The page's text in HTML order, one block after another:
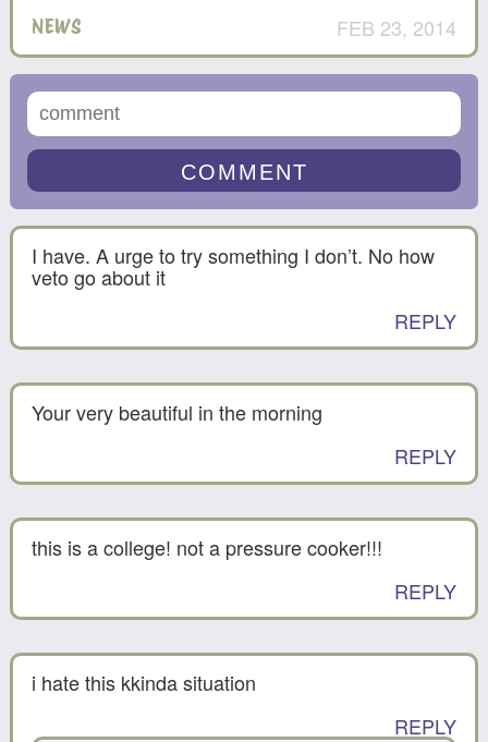
NEWS FEB 23, 2014
I have. A urge to try something I don’t. No how
veto go about it
REPLY
Your very beautiful in the morning
REPLY
this is a college! not a pressure cooker!!!
REPLY
i hate this kkinda situation
REPLY